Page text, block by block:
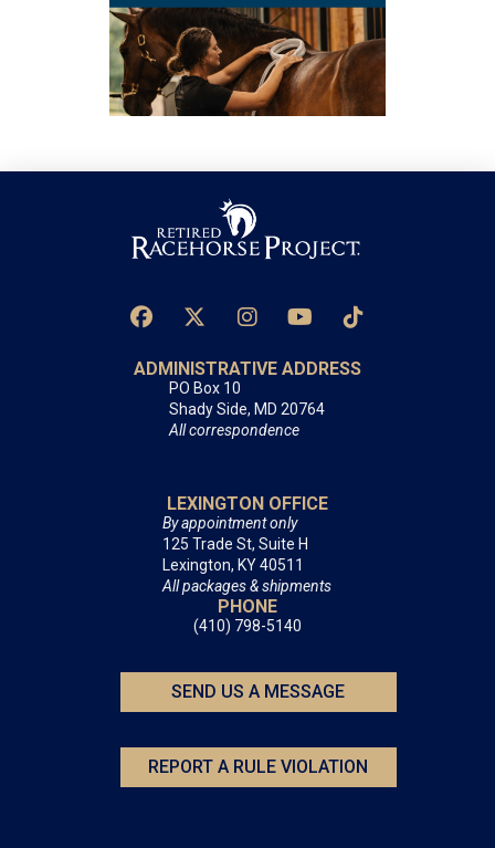
ADMINISTRATIVE ADDRESS
PO Box 10
Shady Side, MD 20764
All correspondence
LEXINGTON OFFICE
By appointment only
125 Trade St, Suite H
Lexington, KY 40511
All packages & shipments
PHONE
(410) 798-5140
SEND US A MESSAGE
REPORT A RULE VIOLATION